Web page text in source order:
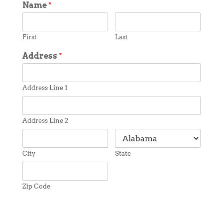
Name*
First Last
Address *
Address Line 1
Address Line 2
City State
Zip Code